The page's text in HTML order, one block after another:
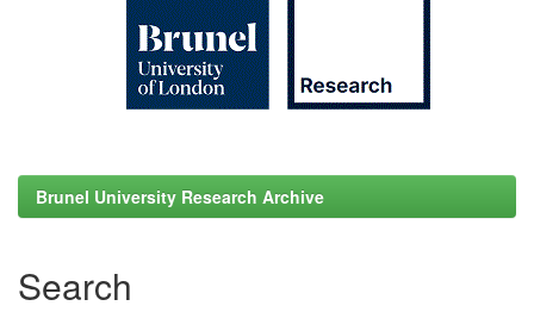
Brunel University Research Archive
Search